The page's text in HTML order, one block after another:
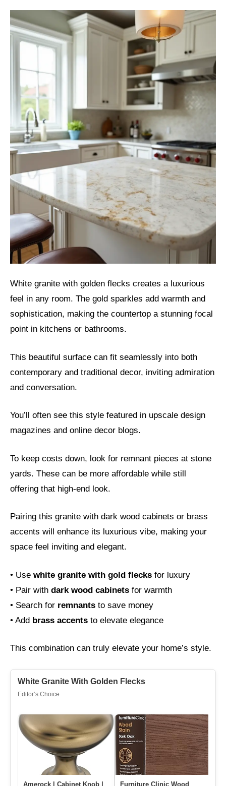
White granite with golden flecks creates a luxurious
feel in any room. The gold sparkles add warmth and
sophistication, making the countertop a stunning focal
point in kitchens or bathrooms.
This beautiful surface can fit seamlessly into both
contemporary and traditional decor, inviting admiration
and conversation.
You’ll often see this style featured in upscale design
magazines and online decor blogs.
To keep costs down, look for remnant pieces at stone
yards. These can be more affordable while still
offering that high-end look.
Pairing this granite with dark wood cabinets or brass
accents will enhance its luxurious vibe, making your
space feel inviting and elegant.
• Use white granite with gold flecks for luxury
• Pair with dark wood cabinets for warmth
• Search for remnants to save money
• Add brass accents to elevate elegance
This combination can truly elevate your home’s style.
White Granite With Golden Flecks
Editor’s Choice
Amerock | Cabinet Knob | Furniture Clinic Wood